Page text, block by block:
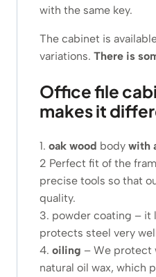
with the same key.
The cabinet is
variations. There is
Office file
makes it
1. oak wood body with
2 Perfect fit of the
precise tools so that
quality.
3. powder coating – it
protects steel very
4. oiling – We protect
natural oil wax, which